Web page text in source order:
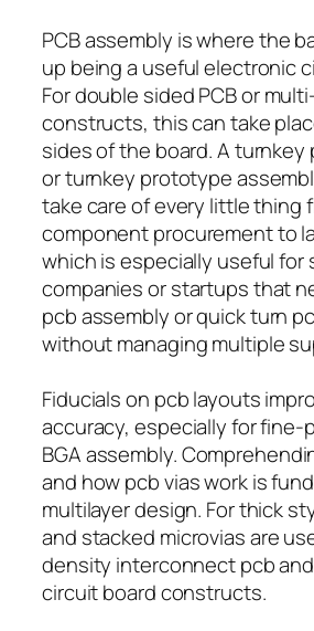
PCB assembly is where the
up being a useful electronic
For double sided PCB or
constructs, this can take
sides of the board. A turnkey
or turnkey prototype
take care of every little thing
component procurement to
which is especially useful for
companies or startups that
pcb assembly or quick turn
without managing multiple
Fiducials on pcb layouts
accuracy, especially for fine-
BGA assembly.
and how pcb vias work is
multilayer design. For thick
and stacked microvias are
density interconnect pcb
circuit board constructs.